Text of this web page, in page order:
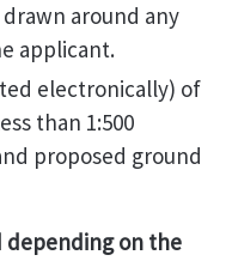
around any
applicant.
electronically) of
than 1:500
proposed ground
depending on the